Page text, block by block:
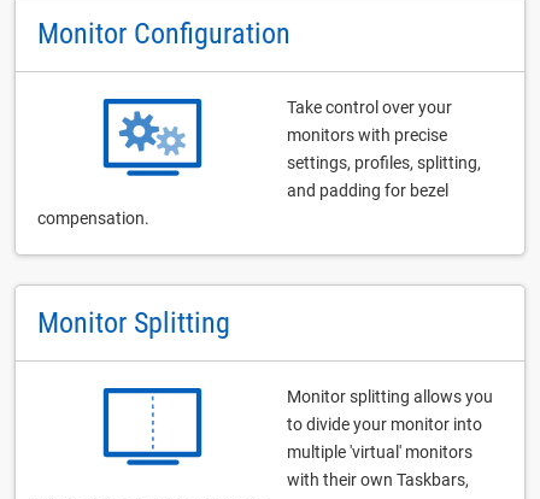
Monitor Configuration
Take control over your
monitors with precise
settings, profiles, splitting,
and padding for bezel
compensation.
Monitor Splitting
Monitor splitting allows you
to divide your monitor into
multiple 'virtual' monitors
with their own Taskbars,